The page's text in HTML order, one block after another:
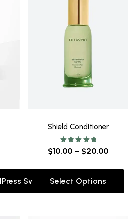
Swag Store!
Shield Conditioner
Rated
5.00
$10.00 – $20.00
Select Options